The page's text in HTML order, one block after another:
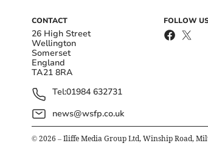
CONTACT
26 High Street
Wellington
Somerset
England
TA21 8RA
Tel:01984 632731
news@wsfp.co.uk
FOLLOW
© 2026 – Iliffe Media Group Ltd, Winship Road,